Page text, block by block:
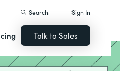
Search Sign In
Talk to Sales